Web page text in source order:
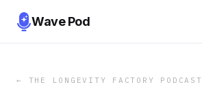
Wave Pod
← THE LONGEVITY FACTORY PODCAST